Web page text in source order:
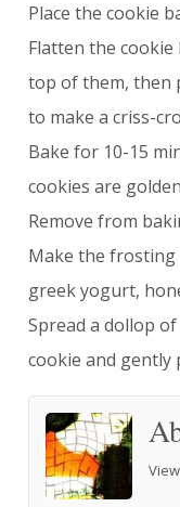
Place the cookie
Flatten the
top of them, then
to make a criss-
Bake for 10-15
cookies are
Remove from
Make the frosting
greek yogurt,
Spread a dollop
cookie and gently